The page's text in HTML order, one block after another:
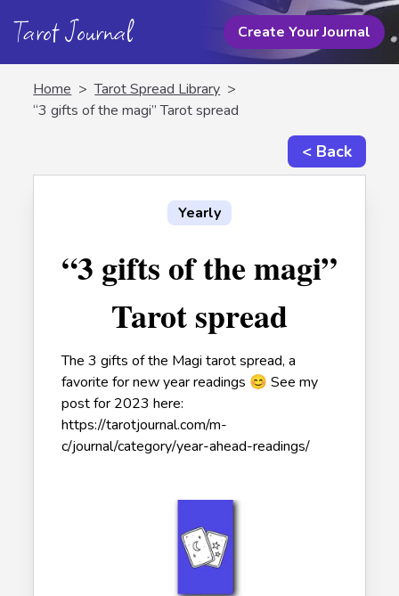
Tarot Journal Create Your Journal
Home > Tarot Spread Library >
“3 gifts of the magi” Tarot spread
< Back
Yearly
“3 gifts of the magi”
Tarot spread
The 3 gifts of the Magi tarot spread, a
favorite for new year readings 😊 See my
post for 2023 here:
https://tarotjournal.com/m-
c/journal/category/year-ahead-readings/